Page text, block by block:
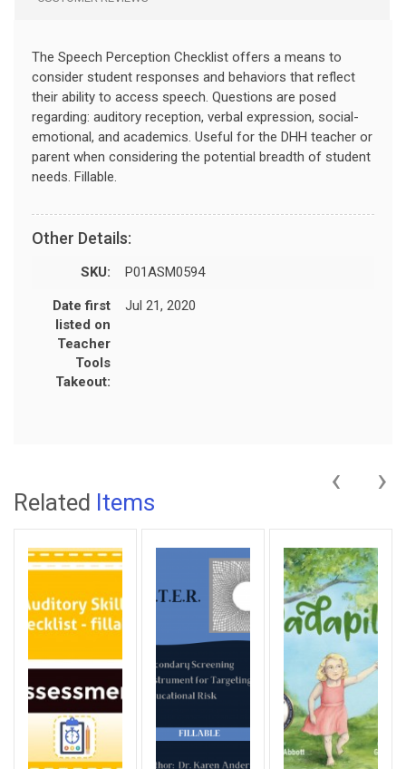
The Speech Perception Checklist offers a means to
consider student responses and behaviors that reflect
their ability to access speech. Questions are posed
regarding: auditory reception, verbal expression, social-
emotional, and academics. Useful for the DHH teacher or
parent when considering the potential breadth of student
needs. Fillable.
Other Details:
SKU: P01ASM0594
Date first
listed on
Teacher
Tools
Takeout:
Jul 21, 2020
Related Items
‹ ›